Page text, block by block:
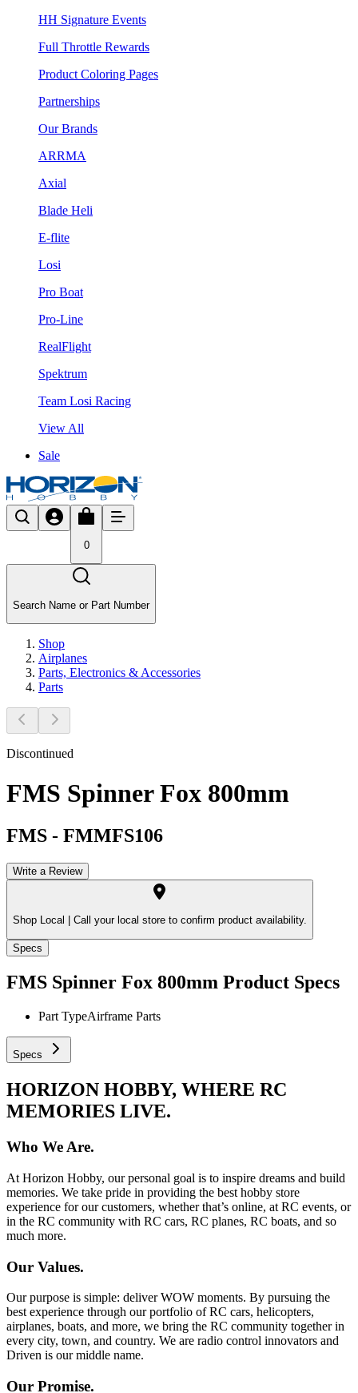
HH Signature Events
Full Throttle Rewards
Product Coloring Pages
Partnerships
Our Brands
ARRMA
Axial
Blade Heli
E-flite
Losi
Pro Boat
Pro-Line
RealFlight
Spektrum
Team Losi Racing
View All
Sale
0
Search Name or Part Number
Shop
Airplanes
Parts, Electronics & Accessories
Parts
Discontinued
FMS Spinner Fox 800mm
FMS - FMMFS106
Write a Review
Shop Local | Call your local store to confirm product availability.
Specs
FMS Spinner Fox 800mm Product Specs
Part TypeAirframe Parts
Specs
HORIZON HOBBY, WHERE RC
MEMORIES LIVE.
Who We Are.
At Horizon Hobby, our personal goal is to inspire dreams and build
memories. We take pride in providing the best hobby store
experience for our customers, whether that’s online, at RC events, or
in the RC community with RC cars, RC planes, RC boats, and so
much more.
Our Values.
Our purpose is simple: deliver WOW moments. By pursuing the
best experience through our portfolio of RC cars, helicopters,
airplanes, boats, and more, we bring the RC community together in
every city, town, and country. We are radio control innovators and
Driven is our middle name.
Our Promise.